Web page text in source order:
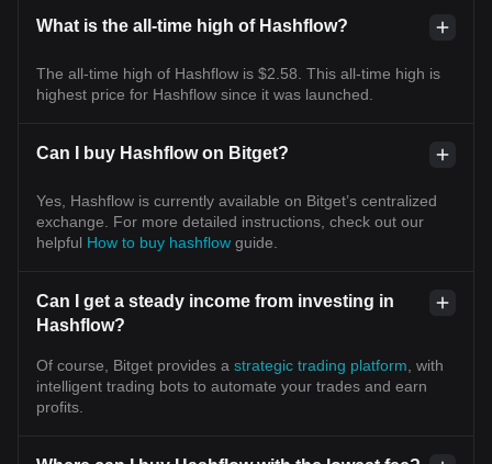
What is the all-time high of Hashflow?
The all-time high of Hashflow is $2.58. This all-time high is
highest price for Hashflow since it was launched.
Can I buy Hashflow on Bitget?
Yes, Hashflow is currently available on Bitget’s centralized
exchange. For more detailed instructions, check out our
helpful How to buy hashflow guide.
Can I get a steady income from investing in
Hashflow?
Of course, Bitget provides a strategic trading platform , with
intelligent trading bots to automate your trades and earn
profits.